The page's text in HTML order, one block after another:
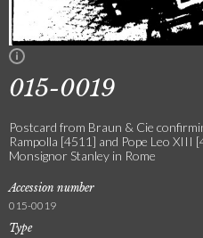
015-0019
Postcard from Braun & Cie
Rampolla [4511] and Pope Leo XIII
Monsignor Stanley in Rome
Accession number
015-0019
Type